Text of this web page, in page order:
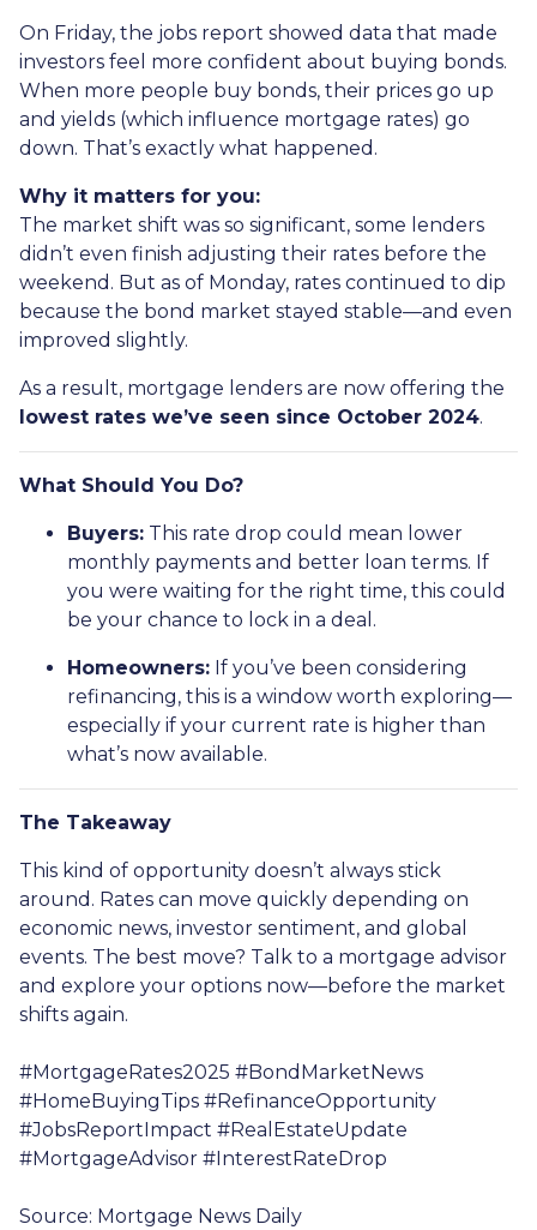
On Friday, the jobs report showed data that made
investors feel more confident about buying bonds.
When more people buy bonds, their prices go up
and yields (which influence mortgage rates) go
down. That’s exactly what happened.
Why it matters for you:
The market shift was so significant, some lenders
didn’t even finish adjusting their rates before the
weekend. But as of Monday, rates continued to dip
because the bond market stayed stable—and even
improved slightly.
As a result, mortgage lenders are now offering the
lowest rates we’ve seen since October 2024.
What Should You Do?
Buyers: This rate drop could mean lower
monthly payments and better loan terms. If
you were waiting for the right time, this could
be your chance to lock in a deal.
Homeowners: If you’ve been considering
refinancing, this is a window worth exploring—
especially if your current rate is higher than
what’s now available.
The Takeaway
This kind of opportunity doesn’t always stick
around. Rates can move quickly depending on
economic news, investor sentiment, and global
events. The best move? Talk to a mortgage advisor
and explore your options now—before the market
shifts again.
#MortgageRates2025 #BondMarketNews
#HomeBuyingTips #RefinanceOpportunity
#JobsReportImpact #RealEstateUpdate
#MortgageAdvisor #InterestRateDrop
Source: Mortgage News Daily